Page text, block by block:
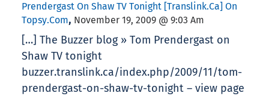
Prendergast On Shaw TV Tonight [translink.ca] On
Topsy.com, November 19, 2009 @ 9:03 Am
[…] The Buzzer blog » Tom Prendergast on
Shaw TV tonight
buzzer.translink.ca/index.php/2009/11/tom-
prendergast-on-shaw-tv-tonight – view page